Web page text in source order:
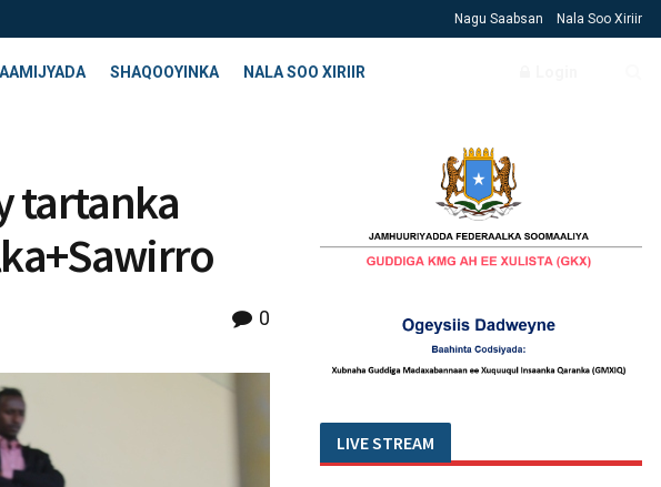
Nagu Saabsan Nala Soo Xiriir
SHAQOOYINKA NALA SOO XIRIIR
tartanka
0
LIVE STREAM